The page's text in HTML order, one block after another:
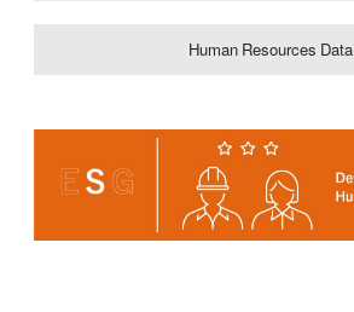
Human Resources Data